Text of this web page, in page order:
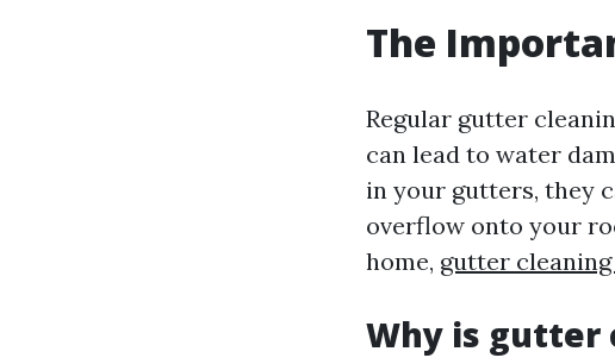
The
Regular gutter
can lead to water
in your gutters, they
overflow onto your
home, gutter
Why is gutter